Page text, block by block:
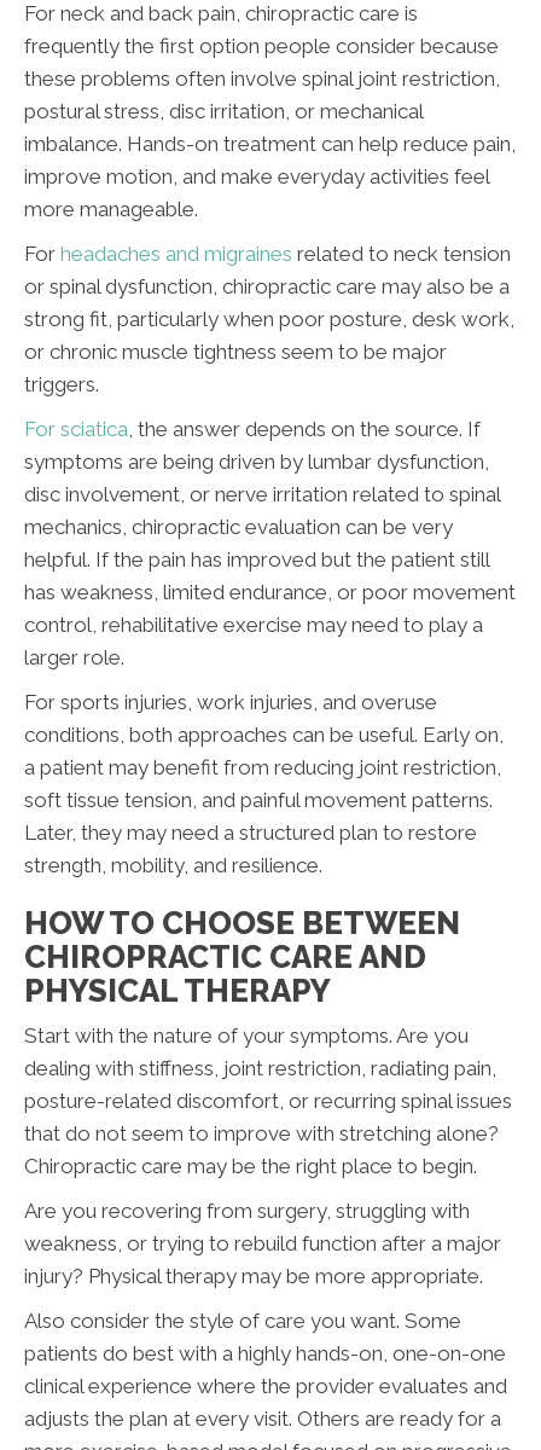
For neck and back pain, chiropractic care is
frequently the first option people consider because
these problems often involve spinal joint restriction,
postural stress, disc irritation, or mechanical
imbalance. Hands-on treatment can help reduce pain,
improve motion, and make everyday activities feel
more manageable.
For headaches and migraines related to neck tension
or spinal dysfunction, chiropractic care may also be a
strong fit, particularly when poor posture, desk work,
or chronic muscle tightness seem to be major
triggers.
For sciatica, the answer depends on the source. If
symptoms are being driven by lumbar dysfunction,
disc involvement, or nerve irritation related to spinal
mechanics, chiropractic evaluation can be very
helpful. If the pain has improved but the patient still
has weakness, limited endurance, or poor movement
control, rehabilitative exercise may need to play a
larger role.
For sports injuries, work injuries, and overuse
conditions, both approaches can be useful. Early on,
a patient may benefit from reducing joint restriction,
soft tissue tension, and painful movement patterns.
Later, they may need a structured plan to restore
strength, mobility, and resilience.
HOW TO CHOOSE BETWEEN
CHIROPRACTIC CARE AND
PHYSICAL THERAPY
Start with the nature of your symptoms. Are you
dealing with stiffness, joint restriction, radiating pain,
posture-related discomfort, or recurring spinal issues
that do not seem to improve with stretching alone?
Chiropractic care may be the right place to begin.
Are you recovering from surgery, struggling with
weakness, or trying to rebuild function after a major
injury? Physical therapy may be more appropriate.
Also consider the style of care you want. Some
patients do best with a highly hands-on, one-on-one
clinical experience where the provider evaluates and
adjusts the plan at every visit. Others are ready for a